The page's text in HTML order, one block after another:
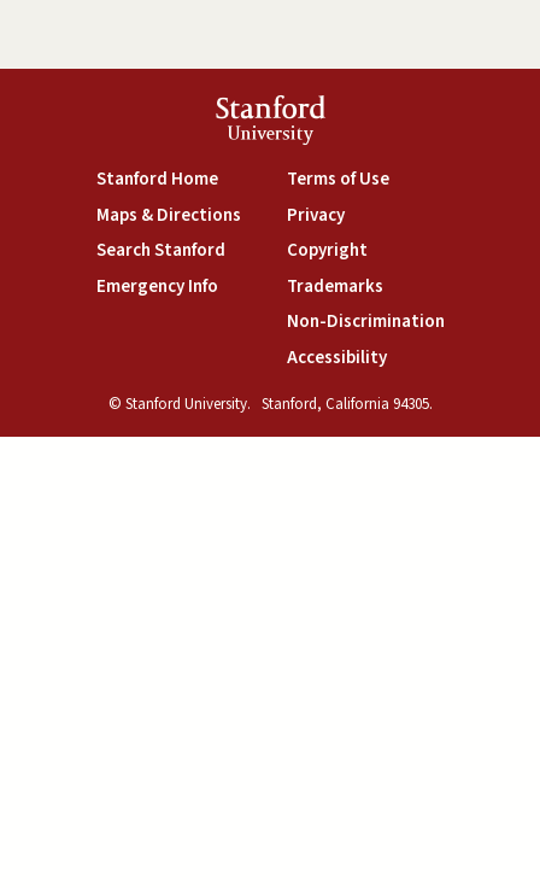
Stanford
University
Stanford Home(link is external)
Maps & Directions(link is external)
Search Stanford(link is external)
Emergency Info(link is external)
Terms of Use(link is external)
Privacy(link is external)
Copyright(link is external)
Trademarks(link is external)
Non-Discrimination(link is
Accessibility(link is external)
© Stanford University. Stanford, California 94305.